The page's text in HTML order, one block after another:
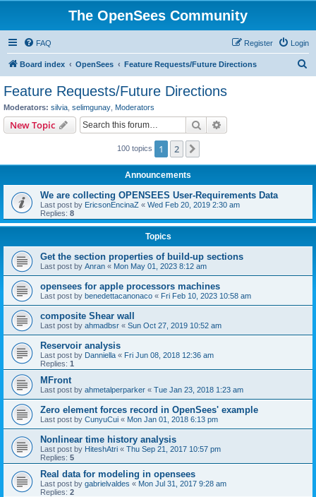
The OpenSees Community
FAQ Login
Register
Board index OpenSees Feature Requests/Future Directions
Feature Requests/Future Directions
Moderators: silvia selimgunay Moderators
New Topic Search
100 topics 1 2
Announcements
We are collecting OPENSEES User-Requirements Data
Last post by EricsonEncinaZ « Wed Feb 20, 2019 2:30 am
Replies: 8
Topics
Get the section properties of build-up sections
Last post by Anran « Mon May 01, 2023 8:12 am
opensees for apple processors machines
Last post by benedettacanonaco « Fri Feb 10, 2023 10:58 am
composite Shear wall
Last post by ahmadbsr « Sun Oct 27, 2019 10:52 am
Reservoir analysis
Last post by Danniella « Fri Jun 08, 2018 12:36 am
Replies: 1
MFront
Last post by ahmetalperparker « Tue Jan 23, 2018 1:23 am
Zero element forces record in OpenSees' example
Last post by CunyuCui « Mon Jan 01, 2018 6:13 pm
Nonlinear time history analysis
Last post by HiteshAtri « Thu Sep 21, 2017 10:57 pm
Replies: 5
Real data for modeling in opensees
Last post by gabrielvaldes « Mon Jul 31, 2017 9:28 am
Replies: 2